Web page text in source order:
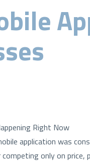
Right Now
application was
only on